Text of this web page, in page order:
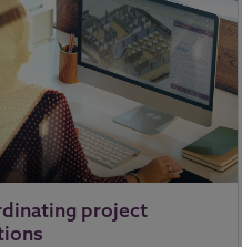
project